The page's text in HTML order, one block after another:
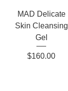
MAD Delicate
Skin Cleansing
Gel
Price
$160.00